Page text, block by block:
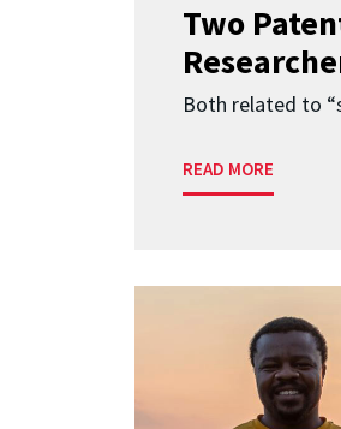
Two
Both related to
READ MORE